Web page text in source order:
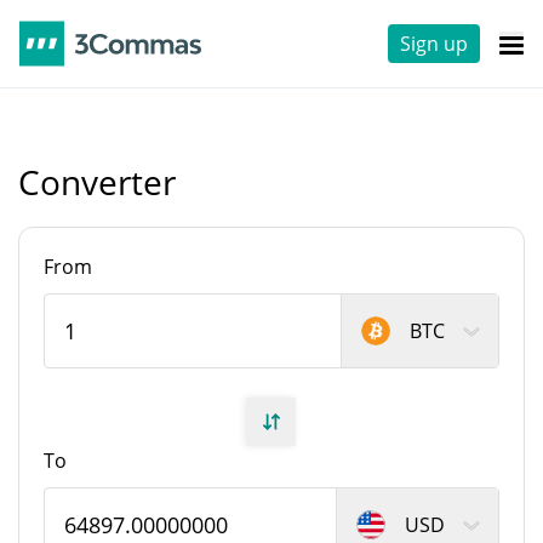
Sign up
Converter
From
BTC
To
USD